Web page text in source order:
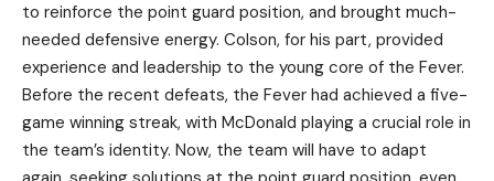
to reinforce the point guard position, and brought much-
needed defensive energy. Colson, for his part, provided
experience and leadership to the young core of the Fever.
Before the recent defeats, the Fever had achieved a five-
game winning streak, with McDonald playing a crucial role in
the team’s identity. Now, the team will have to adapt